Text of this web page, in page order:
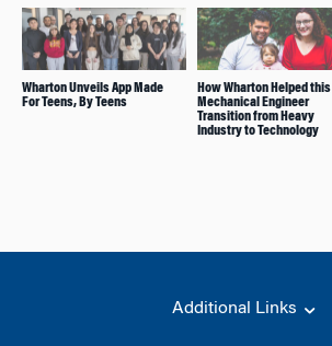
Wharton Unveils App Made
For Teens, By Teens
How Wharton Helped this
Mechanical Engineer
Transition from Heavy
Industry to Technology
Additional Links